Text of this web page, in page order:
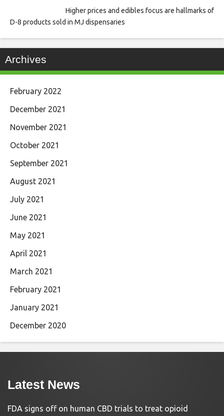
Higher prices and edibles focus are hallmarks of
D-8 products sold in MJ dispensaries
Archives
February 2022
December 2021
November 2021
October 2021
September 2021
August 2021
July 2021
June 2021
May 2021
April 2021
March 2021
February 2021
January 2021
December 2020
Latest News
FDA signs off on human CBD trials to treat opioid